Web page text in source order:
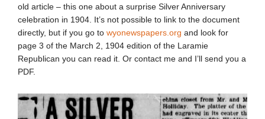
old article – this one about a surprise Silver Anniversary
celebration in 1904. It’s not possible to link to the document
directly, but if you go to wyonewspapers.org and look for
page 3 of the March 2, 1904 edition of the Laramie
Republican you can read it. Or contact me and I’ll send you a
PDF.